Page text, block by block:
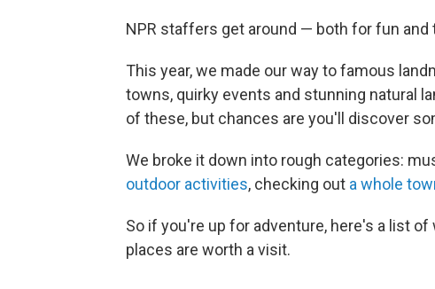
NPR staffers get around — both for fun
This year, we made our way to famous
towns, quirky events and stunning natural
of these, but chances are you'll discover
We broke it down into rough categories:
outdoor activities, checking out a whole
So if you're up for adventure, here's a list
places are worth a visit.